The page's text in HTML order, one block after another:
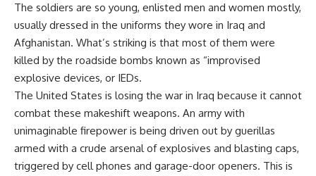
The soldiers are so young, enlisted men and women mostly,
usually dressed in the uniforms they wore in Iraq and
Afghanistan. What’s striking is that most of them were
killed by the roadside bombs known as “improvised
explosive devices, or IEDs.
The United States is losing the war in Iraq because it cannot
combat these makeshift weapons. An army with
unimaginable firepower is being driven out by guerillas
armed with a crude arsenal of explosives and blasting caps,
triggered by cell phones and garage-door openers. This is